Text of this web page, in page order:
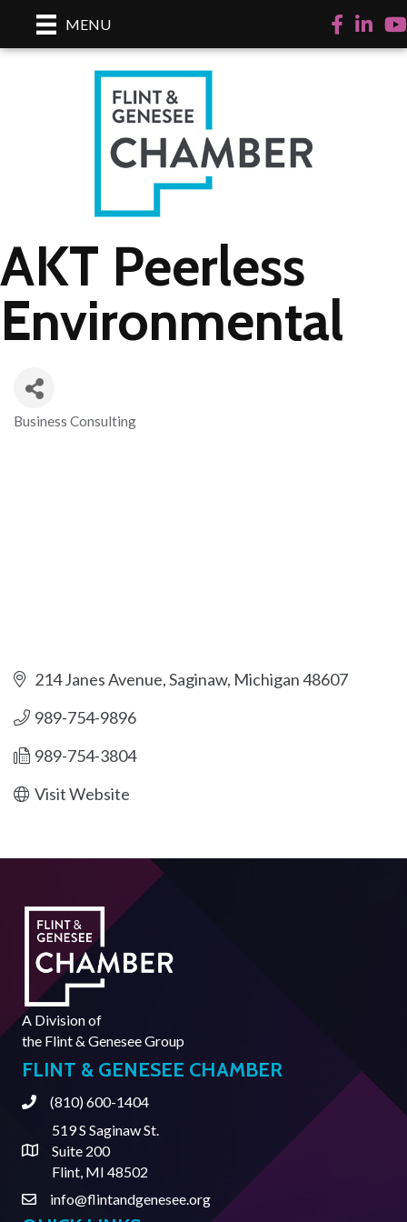
MENU Facebook
LinkedIn
AKT Peerless
Environmental
Business Consulting
214 Janes Avenue Saginaw Michigan48607
989-754-9896
989-754-3804
Visit Website
A Division of
the Flint & Genesee Group
FLINT & GENESEE CHAMBER
Phone(810) 600-1404
Address & Map
519 S Saginaw St.
Suite 200
Flint, MI 48502
Contact Us
info@flintandgenesee.org